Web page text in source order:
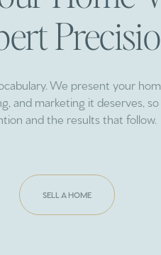
We present your
and marketing it deserves,
and the results that follow.
SELL A HOME